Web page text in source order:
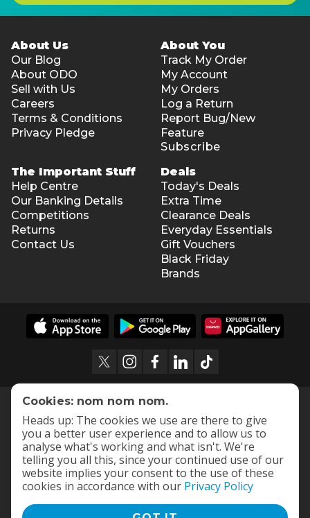
About Us
Our Blog
About ODO
Sell with Us
Careers
Terms & Conditions
Privacy Pledge
About You
Track My Order
My Account
My Orders
Log a Return
Report Bug/New
Feature
Subscribe
The Important Stuff
Help Centre
Our Banking Details
Competitions
Returns
Contact Us
Deals
Today's Deals
Extra Time
Clearance Deals
Everyday Essentials
Gift Vouchers
Black Friday
Brands
Cookies: nom nom nom.
Heads up: The cookies we use are there to give
you a better user experience and to allow us to
analyse what's working and what isn't. We're
telling you all this, since your continued use of our
website implies your consent to the use of these
cookies in accordance with our Privacy Policy